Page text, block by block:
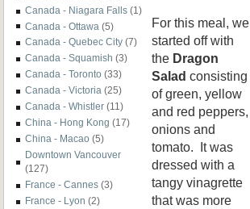
Canada - Niagara Falls (1)
Canada - Ottawa (5)
Canada - Quebec City (7)
Canada - Squamish (3)
Canada - Toronto (33)
Canada - Victoria (25)
Canada - Whistler (11)
China - Hong Kong (17)
China - Macao (5)
Downtown Vancouver
(127)
France - Cannes (3)
France - Lyon (2)
For this meal, we
started off with
the Dragon
Salad consisting
of green, yellow
and red peppers,
onions and
tomato. It was
dressed with a
tangy vinagrette
that was more